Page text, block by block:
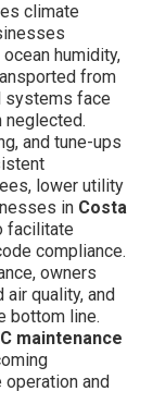
climate
humidity,
from
systems face
neglected.
and tune-ups
lower utility
in Costa
facilitate
compliance.
owners
quality, and
bottom line.
maintenance
and